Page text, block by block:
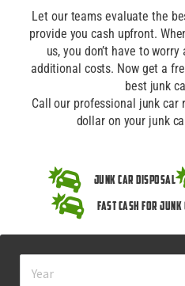
Let our teams evaluate the
provide you cash upfront.
us, you don’t have to
additional costs. Now get a
best junk
Call our professional junk car
dollar on your junk
Junk Car Disposal
Fast Cash for Junk